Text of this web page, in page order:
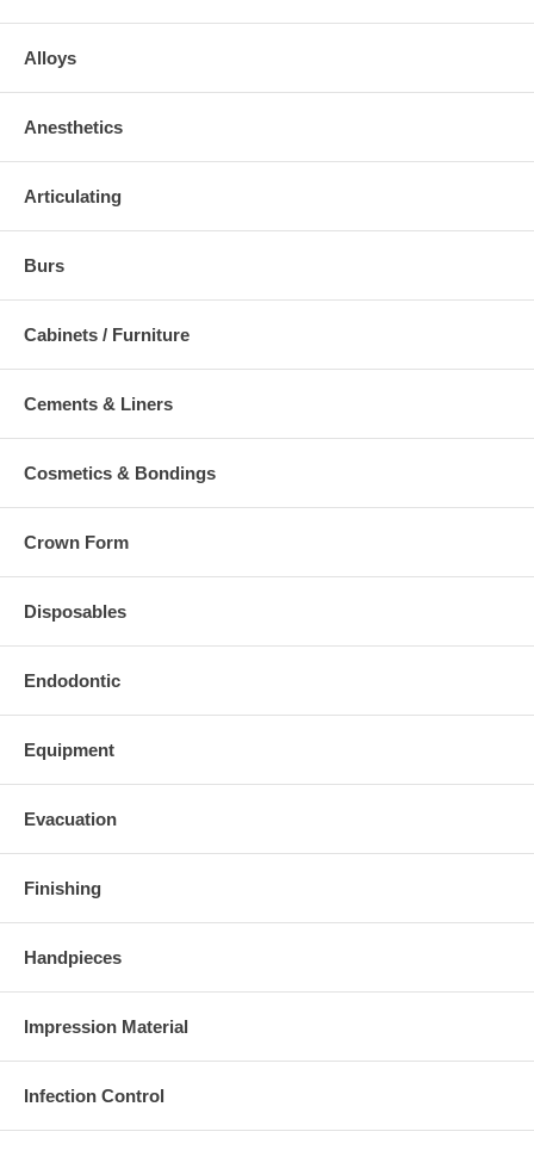
Alloys
Anesthetics
Articulating
Burs
Cabinets / Furniture
Cements & Liners
Cosmetics & Bondings
Crown Form
Disposables
Endodontic
Equipment
Evacuation
Finishing
Handpieces
Impression Material
Infection Control